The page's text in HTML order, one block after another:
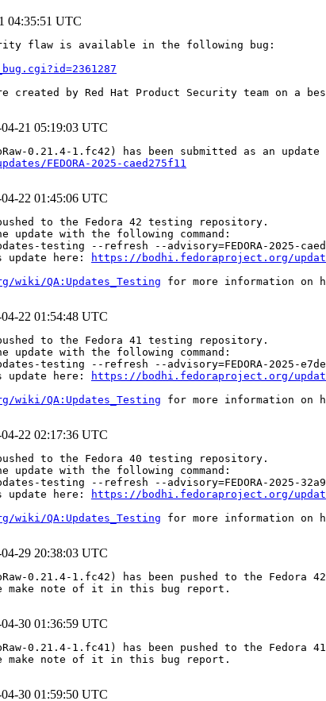
04:35:51 UTC
flaw is available in the following bug:
created by Red Hat Product Security team
21 05:19:03 UTC
FEDORA-2025-caed275f11
22 01:45:06 UTC
pushed to the Fedora 42 testing repository.
with the following command:
testing --refresh --advisory=FEDORA-2025-
update here:
https://bodhi.fedoraproject.org/
QA:Updates_Testing for more information on
22 01:54:48 UTC
pushed to the Fedora 41 testing repository.
with the following command:
testing --refresh --advisory=FEDORA-2025-
update here:
https://bodhi.fedoraproject.org/updates/
QA:Updates_Testing for more information on
22 02:17:36 UTC
pushed to the Fedora 40 testing repository.
with the following command:
testing --refresh --advisory=FEDORA-2025-
update here:
https://bodhi.fedoraproject.org/
QA:Updates_Testing for more information on
29 20:38:03 UTC
0.21.4-1.fc42) has been pushed to the
note of it in this bug report.
30 01:36:59 UTC
LibRaw-0.21.4-1.fc41) has been pushed to the
note of it in this bug report.
30 01:59:50 UTC